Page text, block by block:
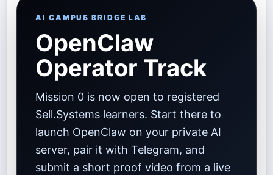
AI CAMPUS BRIDGE LAB
OpenClaw
Operator Track
Mission 0 is now open to registered
Sell.Systems learners. Start there to
launch OpenClaw on your private AI
server, pair it with Telegram, and
submit a short proof video from a live